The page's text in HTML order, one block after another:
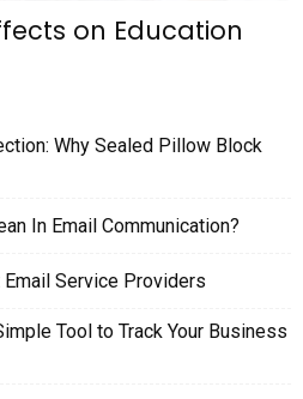
on Education
Why Sealed Pillow Block
In Email Communication?
Service Providers
Tool to Track Your Business